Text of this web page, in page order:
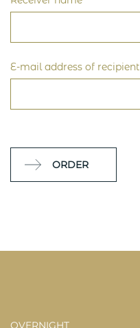
E-mail address of recipient
ORDER